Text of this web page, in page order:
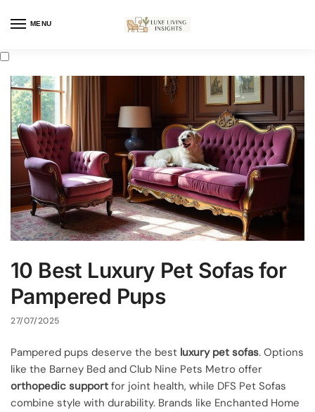
MENU
10 Best Luxury Pet Sofas for
Pampered Pups
27/07/2025
Pampered pups deserve the best luxury pet sofas. Options
like the Barney Bed and Club Nine Pets Metro offer
orthopedic support for joint health, while DFS Pet Sofas
combine style with durability. Brands like Enchanted Home